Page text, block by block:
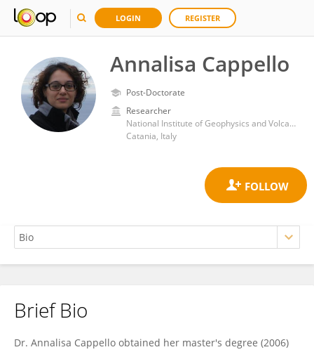
LOGIN REGISTER
Annalisa Cappello
Post-Doctorate
Researcher
National Institute of Geophysics and Volcanology, Section of Catania
Catania, Italy
Annalisa Cappello
Brief Bio
Dr. Annalisa Cappello obtained her master's degree (2006)